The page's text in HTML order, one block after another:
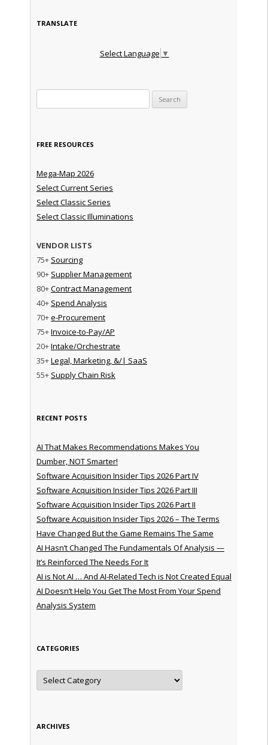
TRANSLATE
Select Language ▼
FREE RESOURCES
Mega-Map 2026
Select Current Series
Select Classic Series
Select Classic Illuminations
VENDOR LISTS
75+ Sourcing
90+ Supplier Management
80+Contract Management
40+ Spend Analysis
70+e-Procurement
75+Invoice-to-Pay/AP
20+Intake/Orchestrate
35+Legal, Marketing, &/| SaaS
55+ Supply Chain Risk
RECENT POSTS
AI That Makes Recommendations Makes You
Dumber, NOT Smarter!
Software Acquisition Insider Tips 2026 Part IV
Software Acquisition Insider Tips 2026 Part III
Software Acquisition Insider Tips 2026 Part II
Software Acquisition Insider Tips 2026 – The Terms
Have Changed But the Game Remains The Same
AI Hasn’t Changed The Fundamentals Of Analysis —
It’s Reinforced The Needs For It
AI is Not AI … And AI-Related Tech is Not Created Equal
AI Doesn’t Help You Get The Most From Your Spend
Analysis System
CATEGORIES
Categories
ARCHIVES